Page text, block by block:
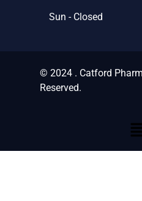
Sun - Closed
© 2024 . Catford
Reserved.